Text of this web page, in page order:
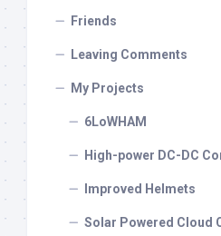
Friends
Leaving Comments
My Projects
6LoWHAM
High-power DC-DC
Improved Helmets
Solar Powered Cloud